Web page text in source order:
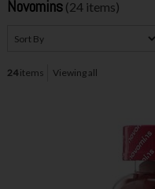
Novomins (24 items)
24items Viewing all